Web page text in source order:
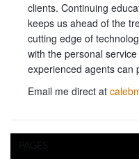
clients. Continuing
keeps us ahead of the
cutting edge of
with the personal
experienced agents can
Email me direct at
PAGES